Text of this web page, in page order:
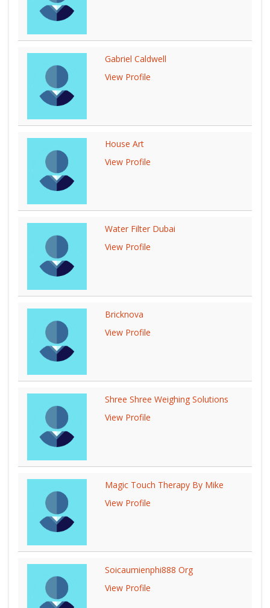
Gabriel Caldwell
View Profile
House Art
View Profile
Water Filter Dubai
View Profile
Bricknova
View Profile
Shree Shree Weighing Solutions
View Profile
Magic Touch Therapy By Mike
View Profile
Soicaumienphi888 Org
View Profile